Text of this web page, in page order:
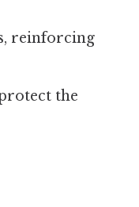
reinforcing
the